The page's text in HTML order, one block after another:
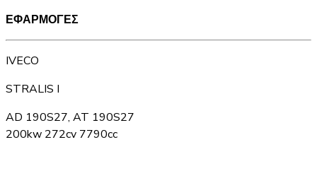
ΕΦΑΡΜΟΓΕΣ
IVECO
STRALIS I
AD 190S27, AT 190S27
200kw 272cv 7790cc